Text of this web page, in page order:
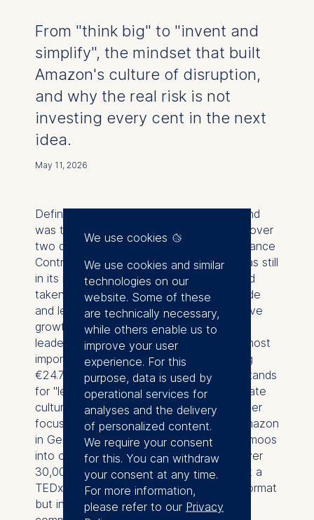
From "think big" to "invent and
simplify", the mindset that built
Amazon's culture of disruption,
and why the real risk is not
investing every cent in the next
idea.
May 11, 2026
Defining figure in German e-commerce and
was the face of Amazon in Germany for over
two decades. He joined Amazon as a Finance
Controller in 1999, when the company was still
in its infancy in Germany. By 2002, he had
taken over the management of Amazon.de
and led the company through an impressive
growth phase: Under his
leadership, Germany became Amazon's most
important international market, generating
€24.7 billion in revenue in 2020. Kleber stands
for "leading on equal terms" and a corporate
culture that combines innovation, customer
focus, and long-term thinking. He built Amazon
in Germany from a small team in Hallbergmoos
into one of the largest employers with over
30,000 employees. This talk was given at a
TEDx event using the TED conference format
but independently organized by a local
We use cookies
We use cookies and similar
technologies on our
website. Some of these
are technically necessary,
while others enable us to
improve your user
experience. For this
purpose, data is used by
operational services for
analyses and the delivery
of personalized content.
We require your consent
for this. You can withdraw
your consent at any time.
For more information,
please refer to our Privacy